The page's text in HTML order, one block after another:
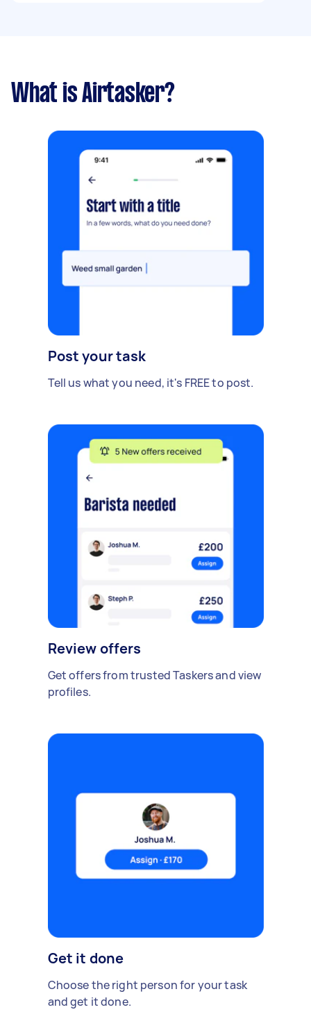
What is Airtasker?
Post your task
Tell us what you need, it's FREE to post.
Review offers
Get offers from trusted Taskers and view
profiles.
Get it done
Choose the right person for your task
and get it done.